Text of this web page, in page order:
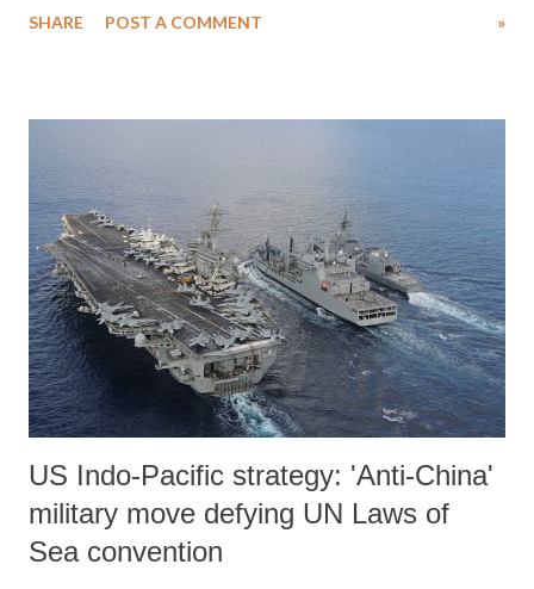
judge her by her meager education but by her performance. But the
is the process of rewriting history to correct the misinterpretations of
the past or for an ideological purpose. Plato wrote that: “those who
tell stories also hold the power.” The corollary to this is that those
who hold power inevitably want to re-interpret old stories. British
scholars, who seemed genuinely interested in how this country
evolved, wrote most of modern India’s history. Ind...
SHARE POST A COMMENT »
US Indo-Pacific strategy: 'Anti-China'
military move defying UN Laws of
Sea convention